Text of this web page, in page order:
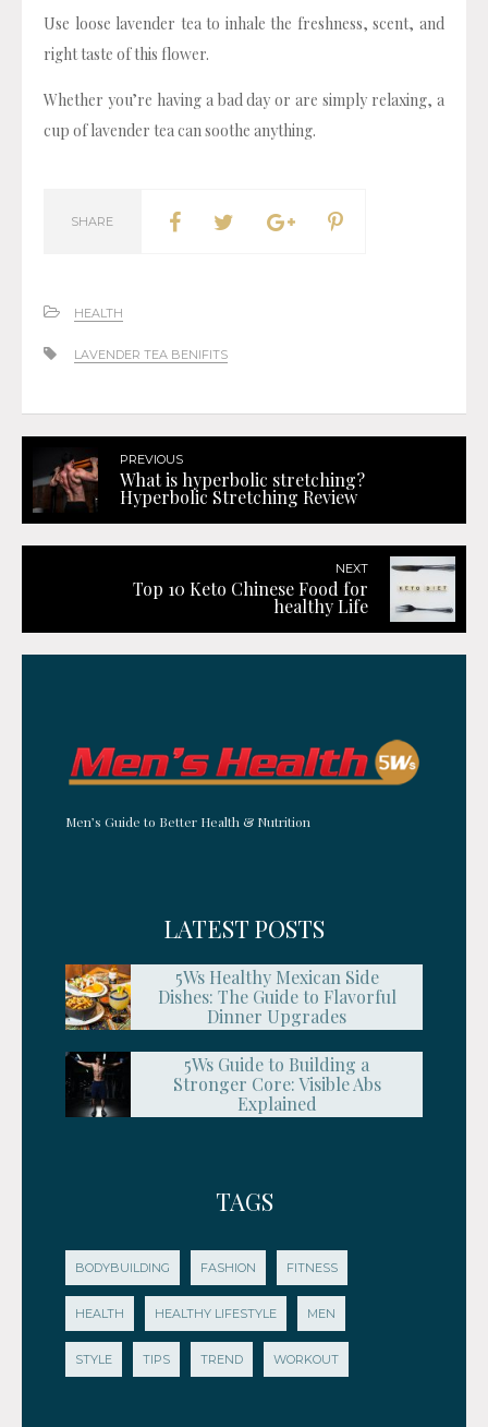
Use loose lavender tea to inhale the freshness, scent, and
right taste of this flower.
Whether you’re having a bad day or are simply relaxing, a
cup of lavender tea can soothe anything.
SHARE
HEALTH
LAVENDER TEA BENIFITS
PREVIOUS
What is hyperbolic stretching?
Hyperbolic Stretching Review
NEXT
Top 10 Keto Chinese Food for
healthy Life
Men’s Guide to Better Health & Nutrition
LATEST POSTS
5Ws Healthy Mexican Side
Dishes: The Guide to Flavorful
Dinner Upgrades
5Ws Guide to Building a
Stronger Core: Visible Abs
Explained
TAGS
BODYBUILDING FASHION FITNESS
HEALTH HEALTHY LIFESTYLE MEN
STYLE TIPS TREND WORKOUT